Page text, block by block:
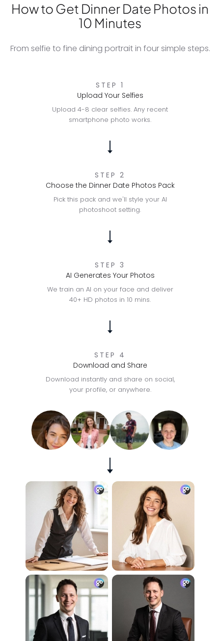
How to Get Dinner Date Photos in
10 Minutes
From selfie to fine dining portrait in four simple steps.
STEP 1
Upload Your Selfies
Upload 4-8 clear selfies. Any recent
smartphone photo works.
STEP 2
Choose the Dinner Date Photos Pack
Pick this pack and we'll style your AI
photoshoot setting.
STEP 3
AI Generates Your Photos
We train an AI on your face and deliver
40+ HD photos in 10 mins.
STEP 4
Download and Share
Download instantly and share on social,
your profile, or anywhere.